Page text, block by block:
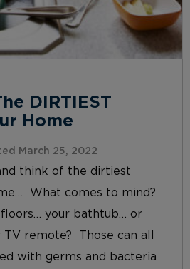
DIRTIEST
Home
March 25, 2022
think of the dirtiest
What comes to mind?
your bathtub… or
remote? Those can all
with germs and bacteria